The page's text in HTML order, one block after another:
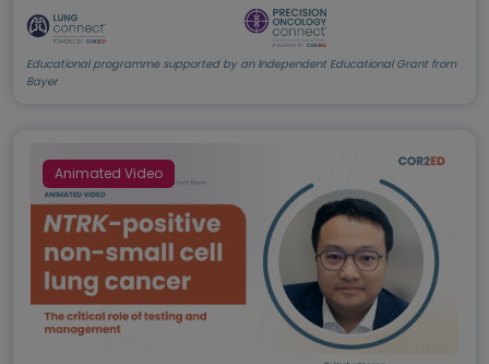
Educational programme supported by an Independent Educational Grant from
Bayer
Animated Video